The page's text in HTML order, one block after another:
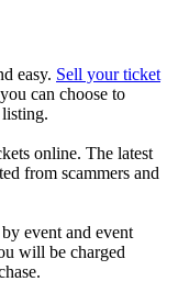
easy. Sell your ticket
can choose to
online. The latest
from scammers and
event and event
will be charged